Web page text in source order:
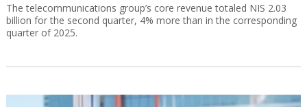
The telecommunications group’s core revenue totaled NIS 2.03
billion for the second quarter, 4% more than in the corresponding
quarter of 2025.